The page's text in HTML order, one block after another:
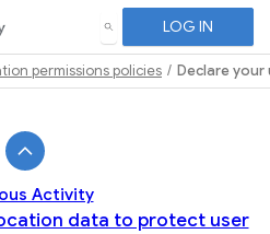
SEARCH LOG IN
permissions policies Declare
Activity
data to protect user